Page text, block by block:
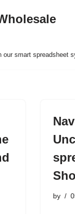
our smart spreadsheet
by